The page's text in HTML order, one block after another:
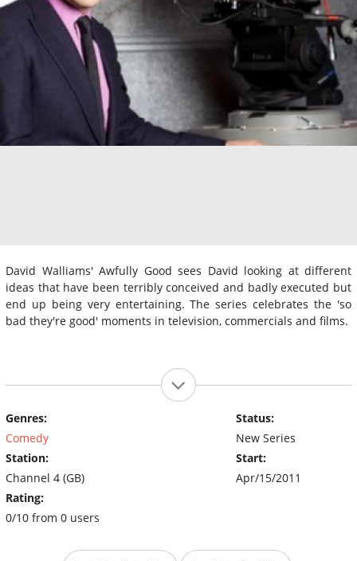
David Walliams' Awfully Good sees David looking at different
ideas that have been terribly conceived and badly executed but
end up being very entertaining. The series celebrates the 'so
bad they're good' moments in television, commercials and films.
Genres:
Comedy
Station:
Channel 4 (GB)
Rating:
0/10 from 0 users
Status:
New Series
Start:
Apr/15/2011